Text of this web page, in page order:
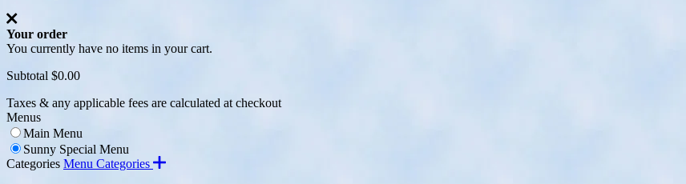
Your order
You currently have no items in your cart.
Subtotal $0.00
Taxes & any applicable fees are calculated at checkout
Menus
Main Menu
Sunny Special Menu
Categories Menu Categories